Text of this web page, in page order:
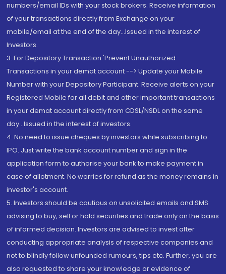
numbers/email IDs with your stock brokers. Receive information
of your transactions directly from Exchange on your
mobile/email at the end of the day...Issued in the interest of
Investors.
3. For Depository Transaction 'Prevent Unauthorized
Transactions in your demat account --> Update your Mobile
Number with your Depository Participant. Receive alerts on your
Registered Mobile for all debit and other important transactions
in your demat account directly from CDSL/NSDL on the same
day...Issued in the interest of investors.
4. No need to issue cheques by investors while subscribing to
IPO. Just write the bank account number and sign in the
application form to authorise your bank to make payment in
case of allotment. No worries for refund as the money remains in
investor's account.
5. Investors should be cautious on unsolicited emails and SMS
advising to buy, sell or hold securities and trade only on the basis
of informed decision. Investors are advised to invest after
conducting appropriate analysis of respective companies and
not to blindly follow unfounded rumours, tips etc. Further, you are
also requested to share your knowledge or evidence of